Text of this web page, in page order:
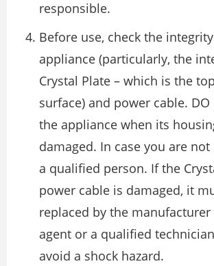
responsible.
Before use, check the
appliance (particularly, the
Crystal Plate – which is the
surface) and power cable.
the appliance when its
damaged. In case you are
a qualified person. If the
power cable is damaged, it
replaced by the
agent or a qualified
avoid a shock hazard.